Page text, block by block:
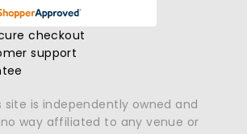
checkout
support
site is independently owned and
way affiliated to any venue or